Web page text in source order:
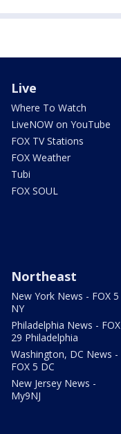
Live
Where To Watch
LiveNOW on YouTube
FOX TV Stations
FOX Weather
Tubi
FOX SOUL
Northeast
New York News - FOX 5
NY
Philadelphia News - FOX
29 Philadelphia
Washington, DC News -
FOX 5 DC
New Jersey News -
My9NJ